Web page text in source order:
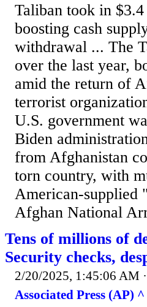
Taliban took in
boosting cash
withdrawal ... The
over the last year,
amid the return of
terrorist
U.S. government
Biden
from Afghanistan
torn country, with
American-supplied
Afghan National
Tens of millions of
Security checks,
2/20/2025, 1:45:06 AM
Associated Press (AP) ^